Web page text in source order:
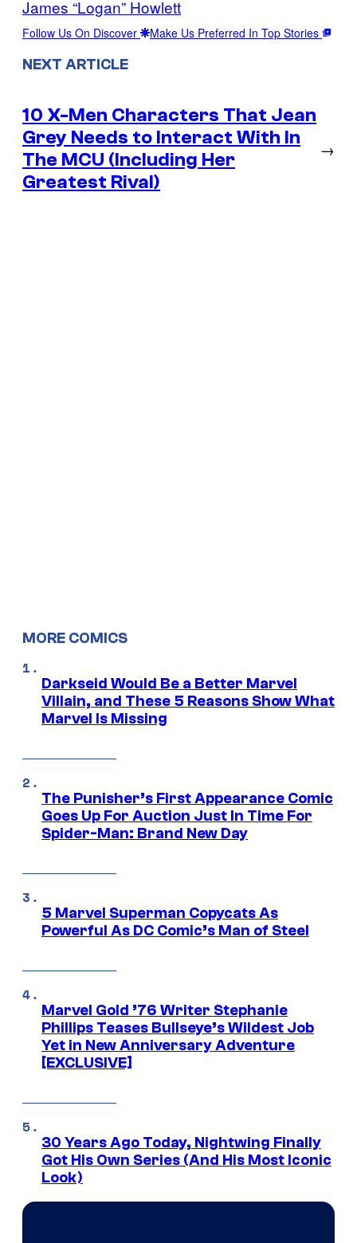
James “Logan” Howlett
Follow Us On Discover Make Us Preferred In Top Stories
NEXT ARTICLE
10 X-Men Characters That Jean
Grey Needs to Interact With In
The MCU (Including Her
Greatest Rival)
→
MORE COMICS
Darkseid Would Be a Better Marvel
Villain, and These 5 Reasons Show What
Marvel Is Missing
The Punisher’s First Appearance Comic
Goes Up For Auction Just In Time For
Spider-Man: Brand New Day
5 Marvel Superman Copycats As
Powerful As DC Comic’s Man of Steel
Marvel Gold ’76 Writer Stephanie
Phillips Teases Bullseye’s Wildest Job
Yet in New Anniversary Adventure
[EXCLUSIVE]
30 Years Ago Today, Nightwing Finally
Got His Own Series (And His Most Iconic
Look)